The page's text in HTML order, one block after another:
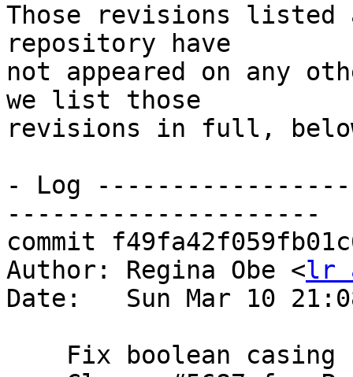
Those revisions listed
repository have
not appeared on any
we list those
revisions in full,
- Log
---------------------
commit
Author: Regina Obe <lr
Date:   Sun Mar 10